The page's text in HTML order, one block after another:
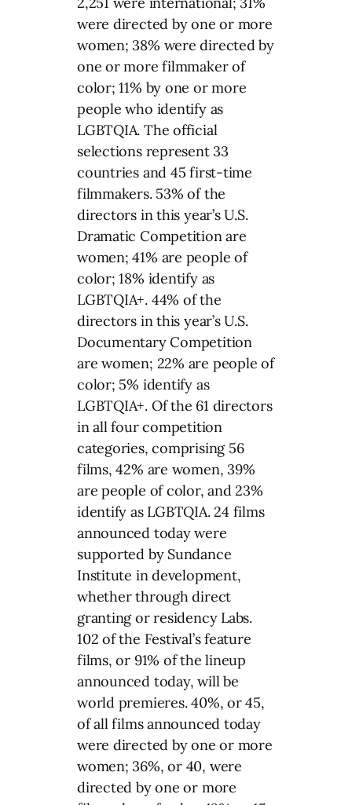
were directed by one or more
women; 38% were directed by
one or more filmmaker of
color; 11% by one or more
people who identify as
LGBTQIA. The official
selections represent 33
countries and 45 first-time
filmmakers. 53% of the
directors in this year’s U.S.
Dramatic Competition are
women; 41% are people of
color; 18% identify as
LGBTQIA+. 44% of the
directors in this year’s U.S.
Documentary Competition
are women; 22% are people of
color; 5% identify as
LGBTQIA+. Of the 61 directors
in all four competition
categories, comprising 56
films, 42% are women, 39%
are people of color, and 23%
identify as LGBTQIA. 24 films
announced today were
supported by Sundance
Institute in development,
whether through direct
granting or residency Labs.
102 of the Festival’s feature
films, or 91% of the lineup
announced today, will be
world premieres. 40%, or 45,
of all films announced today
were directed by one or more
women; 36%, or 40, were
directed by one or more